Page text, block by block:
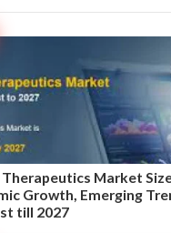
Market
Growth, Emerging
till 2027